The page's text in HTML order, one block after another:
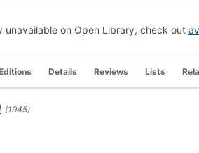
unavailable on Open Library, check out
Details Reviews Lists
(1945)